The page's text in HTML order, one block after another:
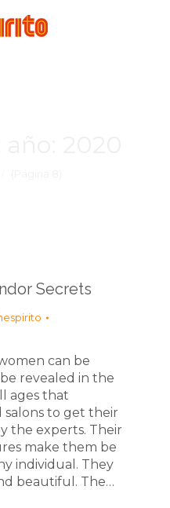
Secrets
can be
revealed in the
ages that
salons to get their
the experts. Their
make them be
individual. They
beautiful. The…